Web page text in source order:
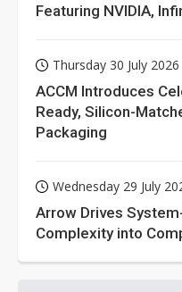
Featuring NVIDIA,
Thursday 30 July 2026
ACCM Introduces
Ready, Silicon-
Packaging
Wednesday 29 July
Arrow Drives
Complexity into